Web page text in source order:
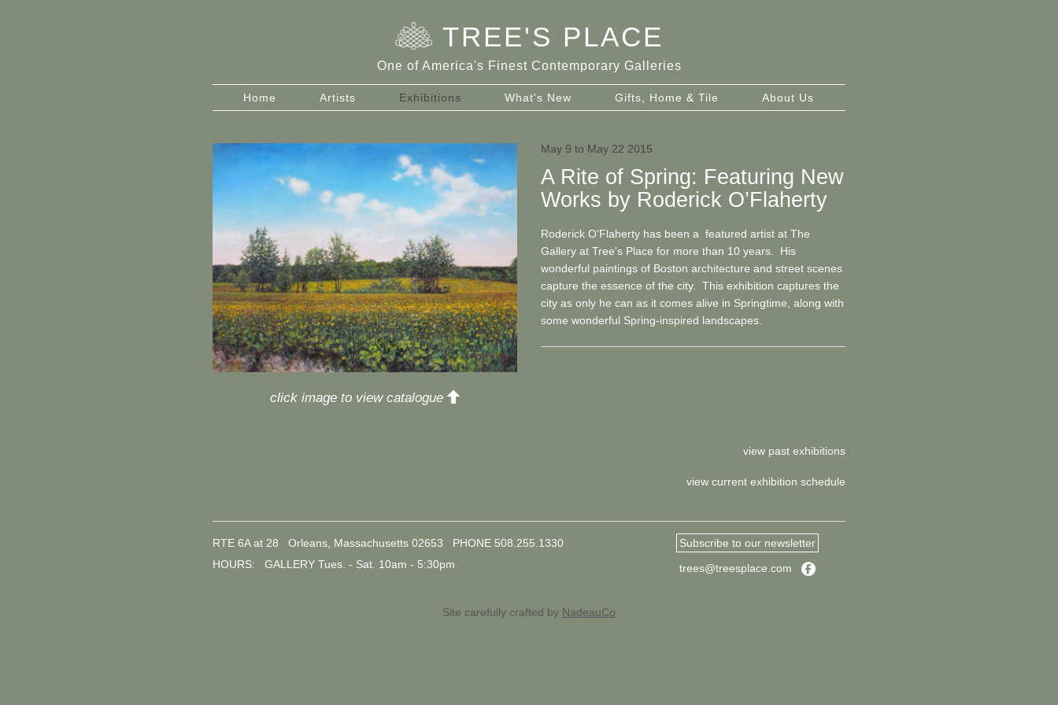
TREE'S PLACE
One of America's Finest Contemporary Galleries
Home Artists Exhibitions What's New Gifts, Home & Tile About Us
click image to view catalogueup
May 9 to May 22 2015
A Rite of Spring: Featuring New
Works by Roderick O’Flaherty
Roderick O'Flaherty has been a featured artist at The
Gallery at Tree's Place for more than 10 years. His
wonderful paintings of Boston architecture and street scenes
capture the essence of the city. This exhibition captures the
city as only he can as it comes alive in Springtime, along with
some wonderful Spring-inspired landscapes.
view past exhibitions
view current exhibition schedule
RTE 6A at 28 Orleans, Massachusetts 02653 PHONE 508.255.1330
HOURS: GALLERY Tues. - Sat. 10am - 5:30pm
Subscribe to our newsletter
trees@treesplace.com
Facebook
Site carefully crafted by NadeauCo